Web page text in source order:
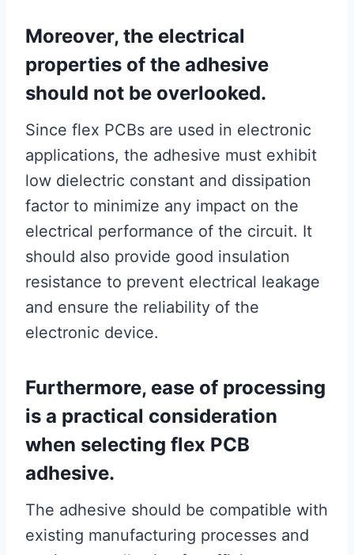
Moreover, the electrical
properties of the adhesive
should not be overlooked.
Since flex PCBs are used in electronic
applications, the adhesive must exhibit
low dielectric constant and dissipation
factor to minimize any impact on the
electrical performance of the circuit. It
should also provide good insulation
resistance to prevent electrical leakage
and ensure the reliability of the
electronic device.
Furthermore, ease of processing
is a practical consideration
when selecting flex PCB
adhesive.
The adhesive should be compatible with
existing manufacturing processes and